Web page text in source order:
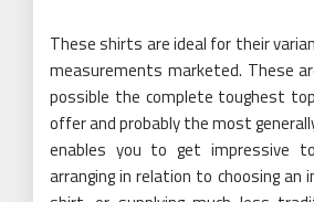
These shirts are ideal for their
measurements marketed. These
possible the complete toughest
offer and probably the most
enables you to get impressive
arranging in relation to choosing an